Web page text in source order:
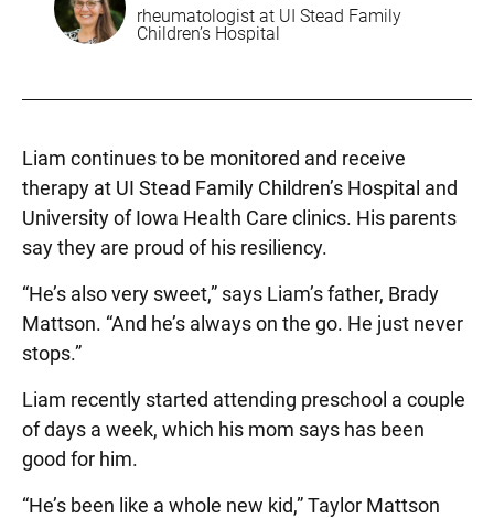
rheumatologist at UI Stead Family
Children’s Hospital
Liam continues to be monitored and receive
therapy at UI Stead Family Children’s Hospital and
University of Iowa Health Care clinics. His parents
say they are proud of his resiliency.
“He’s also very sweet,” says Liam’s father, Brady
Mattson. “And he’s always on the go. He just never
stops.”
Liam recently started attending preschool a couple
of days a week, which his mom says has been
good for him.
“He’s been like a whole new kid,” Taylor Mattson